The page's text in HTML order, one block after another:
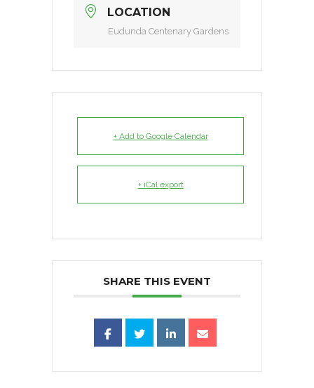
LOCATION
Eudunda Centenary Gardens
+ Add to Google Calendar
+ iCal export
SHARE THIS EVENT